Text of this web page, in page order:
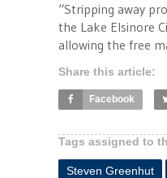
“Stripping away
the Lake Elsinore
allowing the free
Share this article:
Facebook
Tags assigned to
Steven Greenhut